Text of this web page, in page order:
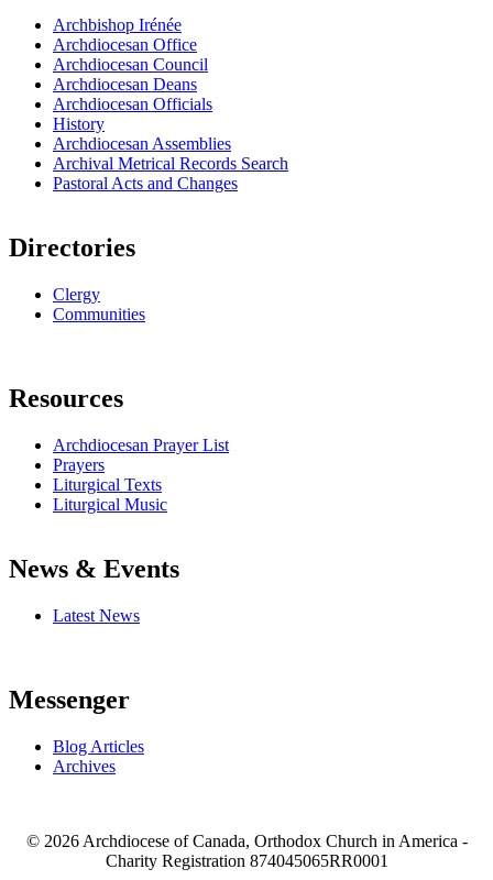
Archbishop Irénée
Archdiocesan Office
Archdiocesan Council
Archdiocesan Deans
Archdiocesan Officials
History
Archdiocesan Assemblies
Archival Metrical Records Search
Pastoral Acts and Changes
Directories
Clergy
Communities
Resources
Archdiocesan Prayer List
Prayers
Liturgical Texts
Liturgical Music
News & Events
Latest News
Messenger
Blog Articles
Archives
© 2026 Archdiocese of Canada, Orthodox Church in America -
Charity Registration 874045065RR0001